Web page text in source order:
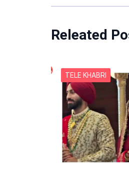
Releated
TELE KHABRI